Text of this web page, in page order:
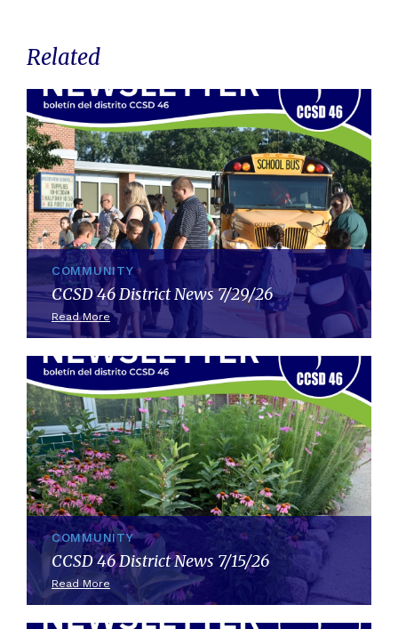
Related
COMMUNITY
CCSD 46 District News 7/29/26
Read More
COMMUNITY
CCSD 46 District News 7/15/26
Read More